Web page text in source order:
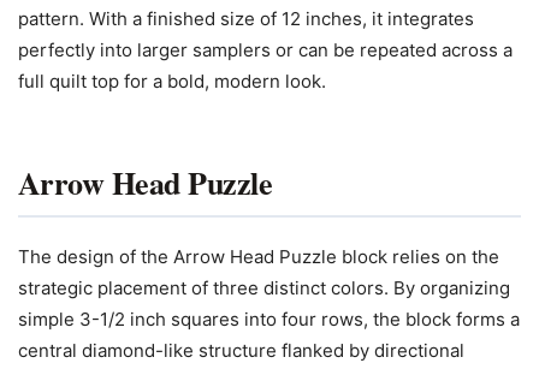
pattern. With a finished size of 12 inches, it integrates
perfectly into larger samplers or can be repeated across a
full quilt top for a bold, modern look.
Arrow Head Puzzle
The design of the Arrow Head Puzzle block relies on the
strategic placement of three distinct colors. By organizing
simple 3-1/2 inch squares into four rows, the block forms a
central diamond-like structure flanked by directional